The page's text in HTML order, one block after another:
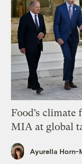
Food’s
MIA at global
Ayurella Horn-